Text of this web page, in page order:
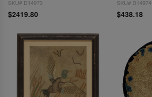
SKU# D14973
$2419.80
SKU# D14974
$438.18